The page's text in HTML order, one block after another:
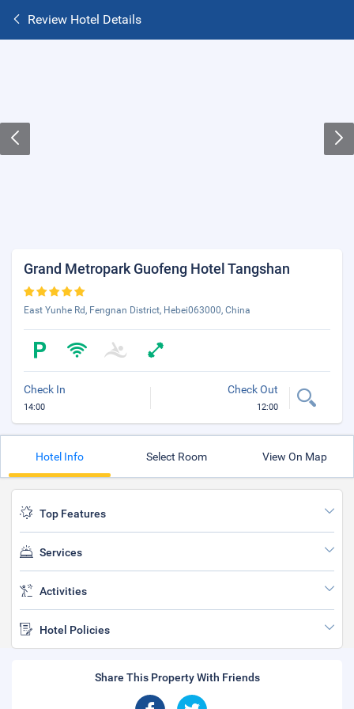
Review Hotel Details
Grand Metropark Guofeng Hotel Tangshan
East Yunhe Rd, Fengnan District, Hebei063000, China
Check In
14:00
Check Out
12:00
Hotel Info Select Room View On Map
Top Features
Services
Activities
Hotel Policies
Share This Property With Friends